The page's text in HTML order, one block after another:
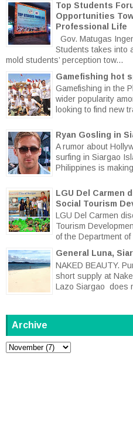
Top Students
Opportunities
Professional Life
Gov. Matugas
Students takes into
mold students’ perception tow...
Gamefishing hot
Gamefishing in the
wider popularity
looking to find new
Ryan Gosling in
A rumor about
surfing in Siargao
Philippines is
LGU Del Carmen
Social Tourism
LGU Del Carmen
Tourism
of the Department
General Luna,
NAKED BEAUTY.
short supply at
Lazo Siargao does
Archive